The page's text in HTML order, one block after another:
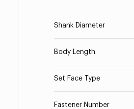
Shank Diameter
Body Length
Set Face Type
Fastener Number